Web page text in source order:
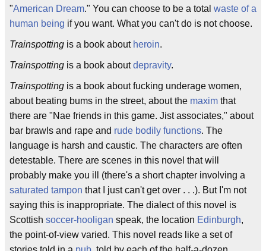
"American Dream." You can choose to be a total waste of a
human being if you want. What you can't do is not choose.
Trainspotting is a book about heroin.
Trainspotting is a book aboutdepravity.
Trainspotting is a book about fucking underage women,
about beating bums in the street, about the maxim that
there are "Nae friends in this game. Jist associates," about
bar brawls and rape and rude bodily functions. The
language is harsh and caustic. The characters are often
detestable. There are scenes in this novel that will
probably make you ill (there's a short chapter involving a
saturated tampon that I just can't get over . . .). But I'm not
saying this is inappropriate. The dialect of this novel is
Scottish soccer-hooligan speak, the location Edinburgh,
the point-of-view varied. This novel reads like a set of